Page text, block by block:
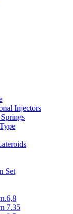
Injectors
Set
7.35